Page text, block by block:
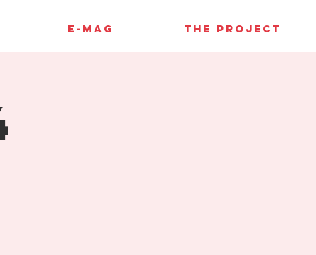
E-MAG THE PROJECT